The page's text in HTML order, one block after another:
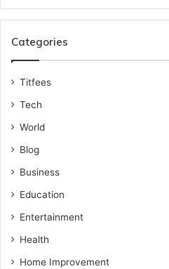
Categories
Titfees
Tech
World
Blog
Business
Education
Entertainment
Health
Home Improvement